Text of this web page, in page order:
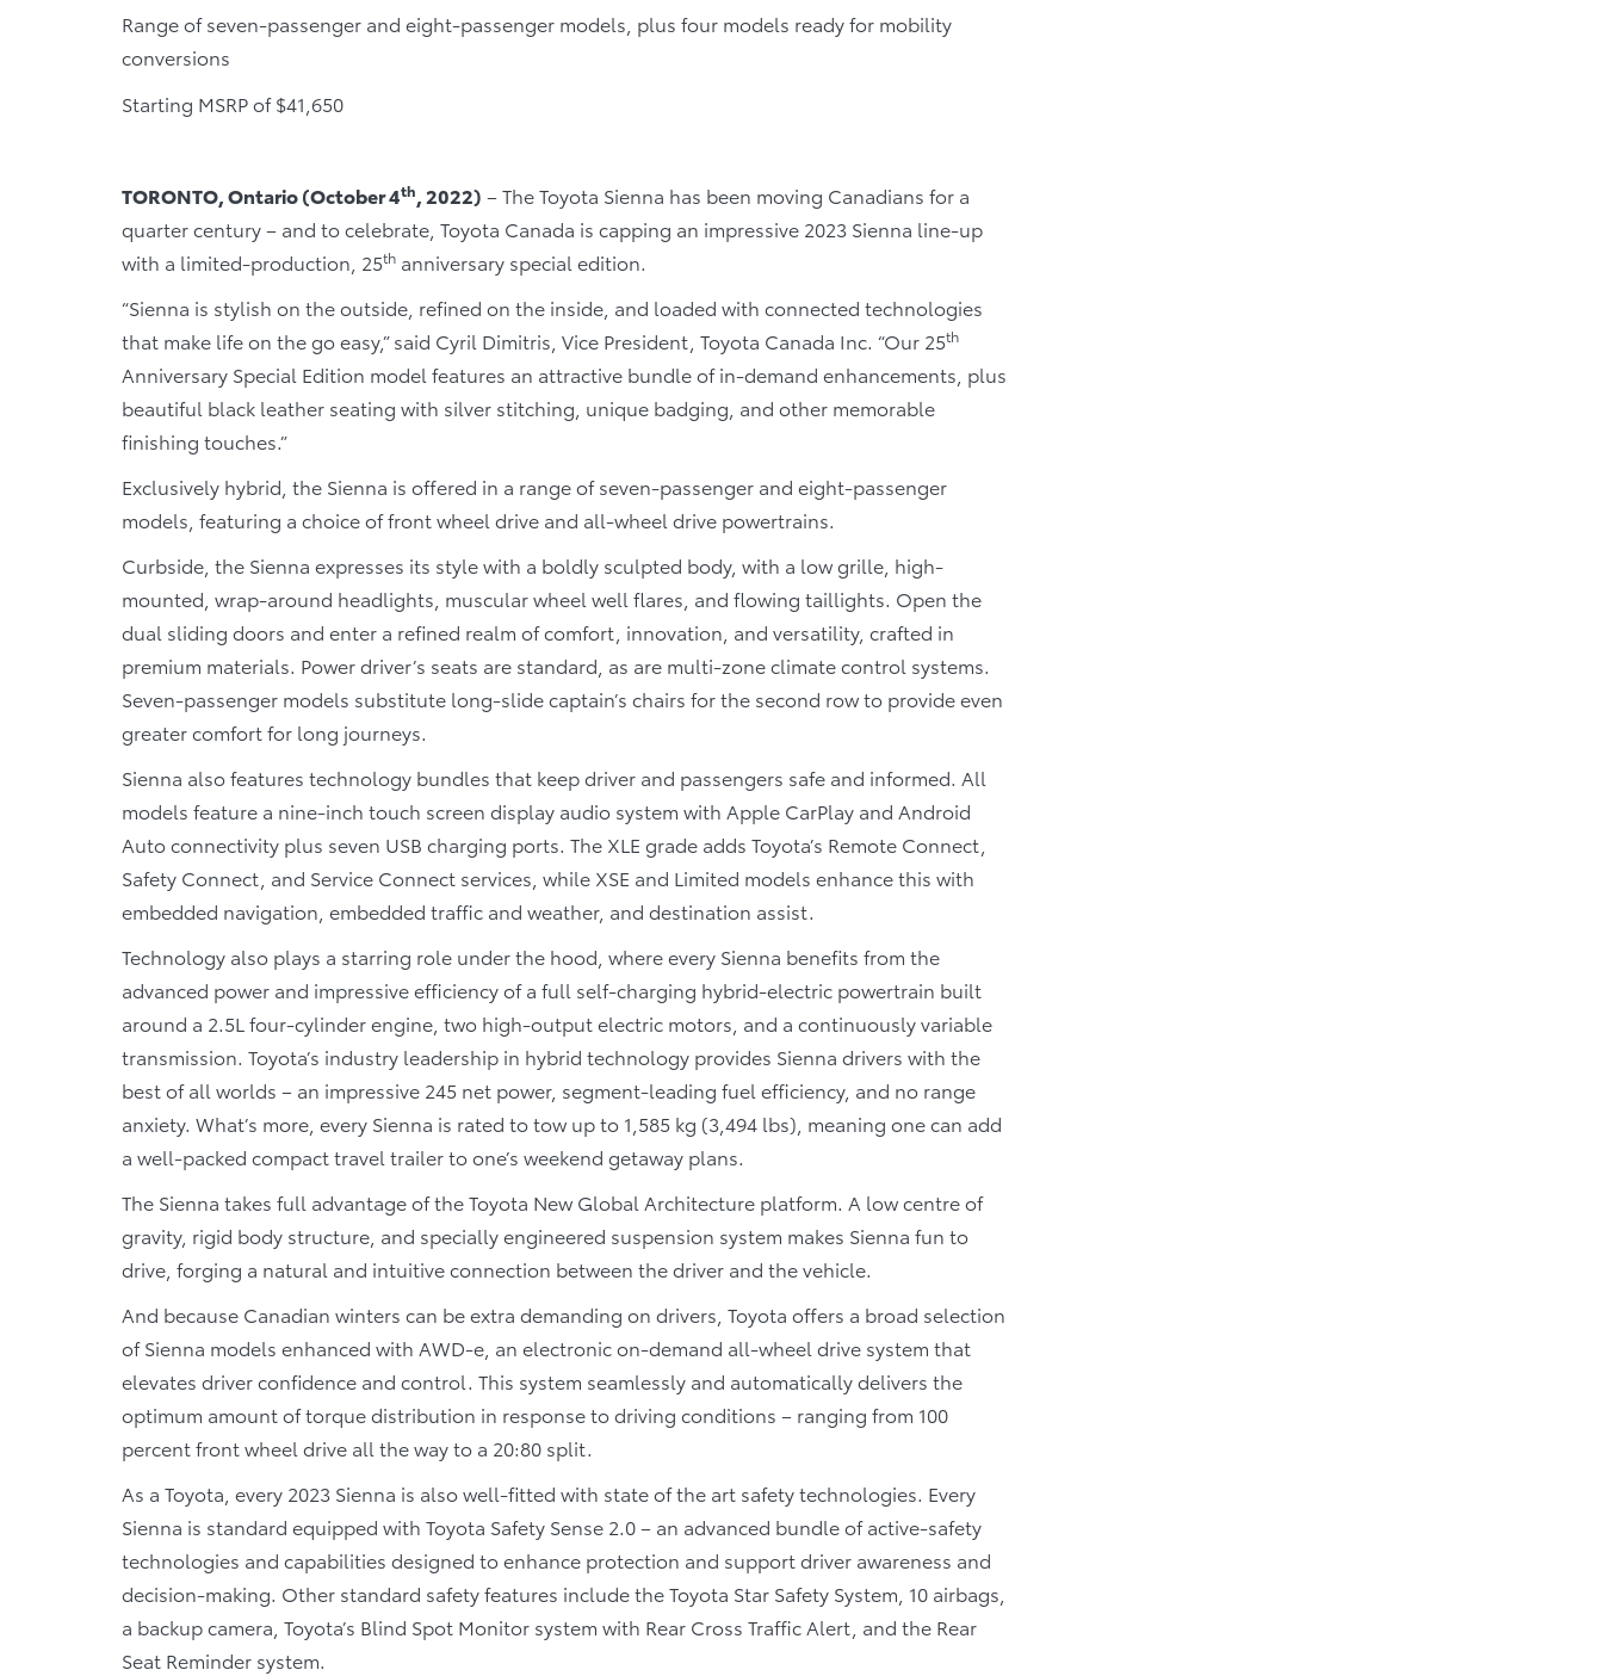
Range of seven-passenger and eight-passenger models, plus four models ready for mobility
conversions
Starting MSRP of $41,650
TORONTO, Ontario (October 4th, 2022) – The Toyota Sienna has been moving Canadians for a
quarter century – and to celebrate, Toyota Canada is capping an impressive 2023 Sienna line-up
with a limited-production, 25th anniversary special edition.
“Sienna is stylish on the outside, refined on the inside, and loaded with connected technologies
that make life on the go easy,” said Cyril Dimitris, Vice President, Toyota Canada Inc. “Our 25th
Anniversary Special Edition model features an attractive bundle of in-demand enhancements, plus
beautiful black leather seating with silver stitching, unique badging, and other memorable
finishing touches.”
Exclusively hybrid, the Sienna is offered in a range of seven-passenger and eight-passenger
models, featuring a choice of front wheel drive and all-wheel drive powertrains.
Curbside, the Sienna expresses its style with a boldly sculpted body, with a low grille, high-
mounted, wrap-around headlights, muscular wheel well flares, and flowing taillights. Open the
dual sliding doors and enter a refined realm of comfort, innovation, and versatility, crafted in
premium materials. Power driver’s seats are standard, as are multi-zone climate control systems.
Seven-passenger models substitute long-slide captain’s chairs for the second row to provide even
greater comfort for long journeys.
Sienna also features technology bundles that keep driver and passengers safe and informed. All
models feature a nine-inch touch screen display audio system with Apple CarPlay and Android
Auto connectivity plus seven USB charging ports. The XLE grade adds Toyota’s Remote Connect,
Safety Connect, and Service Connect services, while XSE and Limited models enhance this with
embedded navigation, embedded traffic and weather, and destination assist.
Technology also plays a starring role under the hood, where every Sienna benefits from the
advanced power and impressive efficiency of a full self-charging hybrid-electric powertrain built
around a 2.5L four-cylinder engine, two high-output electric motors, and a continuously variable
transmission. Toyota’s industry leadership in hybrid technology provides Sienna drivers with the
best of all worlds – an impressive 245 net power, segment-leading fuel efficiency, and no range
anxiety. What’s more, every Sienna is rated to tow up to 1,585 kg (3,494 lbs), meaning one can add
a well-packed compact travel trailer to one’s weekend getaway plans.
The Sienna takes full advantage of the Toyota New Global Architecture platform. A low centre of
gravity, rigid body structure, and specially engineered suspension system makes Sienna fun to
drive, forging a natural and intuitive connection between the driver and the vehicle.
And because Canadian winters can be extra demanding on drivers, Toyota offers a broad selection
of Sienna models enhanced with AWD-e, an electronic on-demand all-wheel drive system that
elevates driver confidence and control. This system seamlessly and automatically delivers the
optimum amount of torque distribution in response to driving conditions – ranging from 100
percent front wheel drive all the way to a 20:80 split.
As a Toyota, every 2023 Sienna is also well-fitted with state of the art safety technologies. Every
Sienna is standard equipped with Toyota Safety Sense 2.0 – an advanced bundle of active-safety
technologies and capabilities designed to enhance protection and support driver awareness and
decision-making. Other standard safety features include the Toyota Star Safety System, 10 airbags,
a backup camera, Toyota’s Blind Spot Monitor system with Rear Cross Traffic Alert, and the Rear
Seat Reminder system.